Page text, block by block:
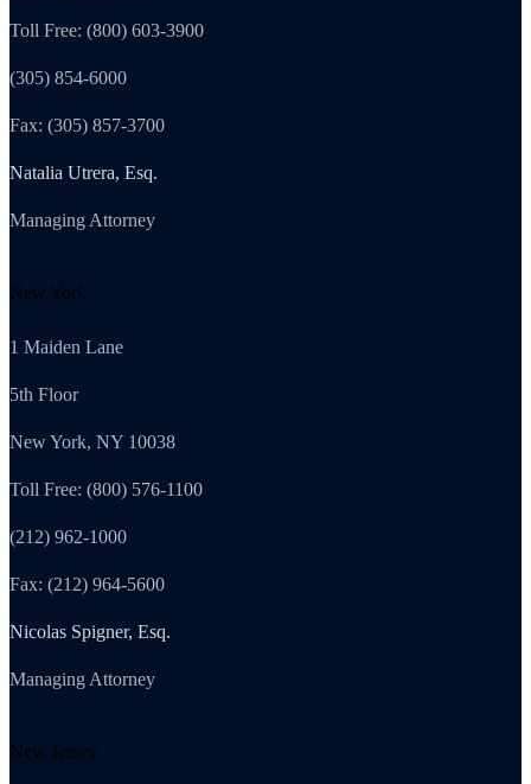
Toll Free: (800) 603-3900
(305) 854-6000
Fax: (305) 857-3700
Natalia Utrera, Esq.
Managing Attorney
New York
1 Maiden Lane
5th Floor
New York, NY 10038
Toll Free: (800) 576-1100
(212) 962-1000
Fax: (212) 964-5600
Nicolas Spigner, Esq.
Managing Attorney
New Jersey